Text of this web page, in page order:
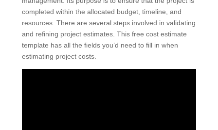
completed within the allocated budget, timeline, and
resources. There are several steps involved in validating
and refining project estimates. This free cost estimate
template has all the fields you’d need to fill in when
estimating project costs.